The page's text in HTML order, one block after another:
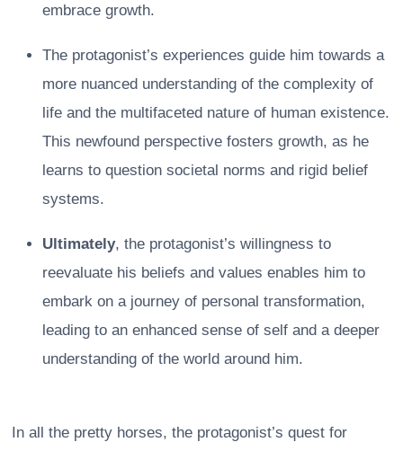
embrace growth.
The protagonist’s experiences guide him towards a
more nuanced understanding of the complexity of
life and the multifaceted nature of human existence.
This newfound perspective fosters growth, as he
learns to question societal norms and rigid belief
systems.
Ultimately, the protagonist’s willingness to
reevaluate his beliefs and values enables him to
embark on a journey of personal transformation,
leading to an enhanced sense of self and a deeper
understanding of the world around him.
In all the pretty horses, the protagonist’s quest for